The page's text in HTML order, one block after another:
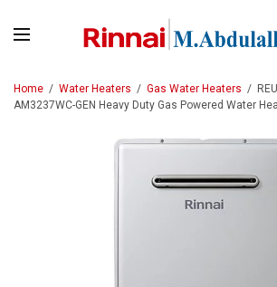
Home / Water Heaters / Gas Water Heaters /
AM3237WC-GEN Heavy Duty Gas Powered Water